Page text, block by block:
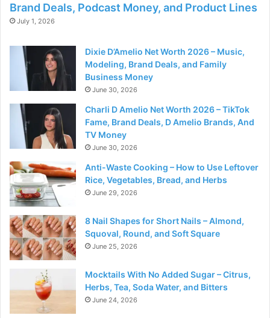
Brand Deals, Podcast Money, and Product Lines
July 1, 2026
Dixie D’Amelio Net Worth 2026 – Music,
Modeling, Brand Deals, and Family
Business Money
June 30, 2026
Charli D Amelio Net Worth 2026 – TikTok
Fame, Brand Deals, D Amelio Brands, And
TV Money
June 30, 2026
Anti-Waste Cooking – How to Use Leftover
Rice, Vegetables, Bread, and Herbs
June 29, 2026
8 Nail Shapes for Short Nails – Almond,
Squoval, Round, and Soft Square
June 25, 2026
Mocktails With No Added Sugar – Citrus,
Herbs, Tea, Soda Water, and Bitters
June 24, 2026